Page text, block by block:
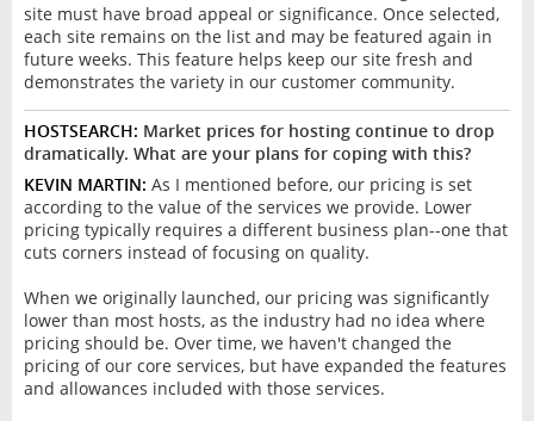
site must have broad appeal or significance. Once selected,
each site remains on the list and may be featured again in
future weeks. This feature helps keep our site fresh and
demonstrates the variety in our customer community.
HOSTSEARCH: Market prices for hosting continue to drop
dramatically. What are your plans for coping with this?
KEVIN MARTIN: As I mentioned before, our pricing is set
according to the value of the services we provide. Lower
pricing typically requires a different business plan--one that
cuts corners instead of focusing on quality.
When we originally launched, our pricing was significantly
lower than most hosts, as the industry had no idea where
pricing should be. Over time, we haven't changed the
pricing of our core services, but have expanded the features
and allowances included with those services.